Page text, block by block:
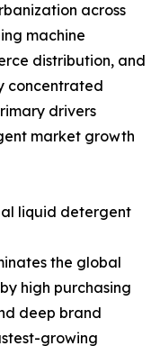
across
machine
distribution, and
concentrated
drivers
market growth
liquid detergent
the global
high purchasing
deep brand
growing